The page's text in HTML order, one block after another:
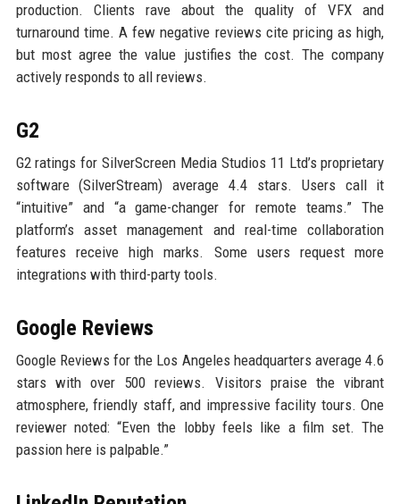
production. Clients rave about the quality of VFX and
turnaround time. A few negative reviews cite pricing as high,
but most agree the value justifies the cost. The company
actively responds to all reviews.
G2
G2 ratings for SilverScreen Media Studios 11 Ltd’s proprietary
software (SilverStream) average 4.4 stars. Users call it
“intuitive” and “a game-changer for remote teams.” The
platform’s asset management and real-time collaboration
features receive high marks. Some users request more
integrations with third-party tools.
Google Reviews
Google Reviews for the Los Angeles headquarters average 4.6
stars with over 500 reviews. Visitors praise the vibrant
atmosphere, friendly staff, and impressive facility tours. One
reviewer noted: “Even the lobby feels like a film set. The
passion here is palpable.”